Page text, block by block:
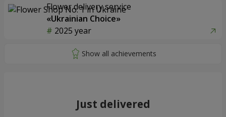
Flower delivery service
«Ukrainian Choice»
2025 year
Just delivered